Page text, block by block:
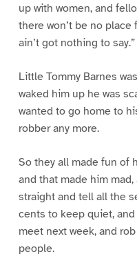
up with women, and
there won’t be no
ain’t got nothing to say.”
Little Tommy Barnes
waked him up he was
wanted to go home to
robber any more.
So they all made fun of
and that made him
straight and tell all the
cents to keep quiet,
meet next week, and
people.